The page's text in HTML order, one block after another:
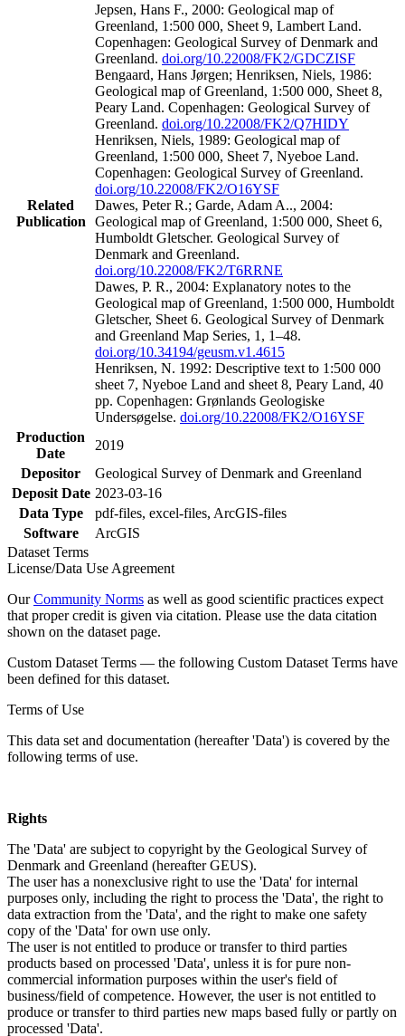
Related
Publication
Jepsen, Hans F., 2000: Geological map of
Greenland, 1:500 000, Sheet 9, Lambert Land.
Copenhagen: Geological Survey of Denmark and
Greenland. doi.org/10.22008/FK2/GDCZISF
Bengaard, Hans Jørgen; Henriksen, Niels, 1986:
Geological map of Greenland, 1:500 000, Sheet 8,
Peary Land. Copenhagen: Geological Survey of
Greenland. doi.org/10.22008/FK2/Q7HIDY
Henriksen, Niels, 1989: Geological map of
Greenland, 1:500 000, Sheet 7, Nyeboe Land.
Copenhagen: Geological Survey of Greenland.
doi.org/10.22008/FK2/O16YSF
Dawes, Peter R.; Garde, Adam A.., 2004:
Geological map of Greenland, 1:500 000, Sheet 6,
Humboldt Gletscher. Geological Survey of
Denmark and Greenland.
doi.org/10.22008/FK2/T6RRNE
Dawes, P. R., 2004: Explanatory notes to the
Geological map of Greenland, 1:500 000, Humboldt
Gletscher, Sheet 6. Geological Survey of Denmark
and Greenland Map Series, 1, 1–48.
doi.org/10.34194/geusm.v1.4615
Henriksen, N. 1992: Descriptive text to 1:500 000
sheet 7, Nyeboe Land and sheet 8, Peary Land, 40
pp. Copenhagen: Grønlands Geologiske
Undersøgelse. doi.org/10.22008/FK2/O16YSF
Production
Date
2019
Depositor
Geological Survey of Denmark and Greenland
Deposit Date 2023-03-16
Data Type
pdf-files, excel-files, ArcGIS-files
Software
ArcGIS
Dataset Terms
License/Data Use Agreement
OurCommunity Norms as well as good scientific practices expect
that proper credit is given via citation. Please use the data citation
shown on the dataset page.
Custom Dataset Terms — the following Custom Dataset Terms have
been defined for this dataset.
Terms of Use
This data set and documentation (hereafter 'Data') is covered by the
following terms of use.
Rights
The 'Data' are subject to copyright by the Geological Survey of
Denmark and Greenland (hereafter GEUS).
The user has a nonexclusive right to use the 'Data' for internal
purposes only, including the right to process the 'Data', the right to
data extraction from the 'Data', and the right to make one safety
copy of the 'Data' for own use only.
The user is not entitled to produce or transfer to third parties
products based on processed 'Data', unless it is for pure non-
commercial information purposes within the user's field of
business/field of competence. However, the user is not entitled to
produce or transfer to third parties new maps based fully or partly on
processed 'Data'.